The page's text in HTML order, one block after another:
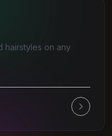
hairstyles on any